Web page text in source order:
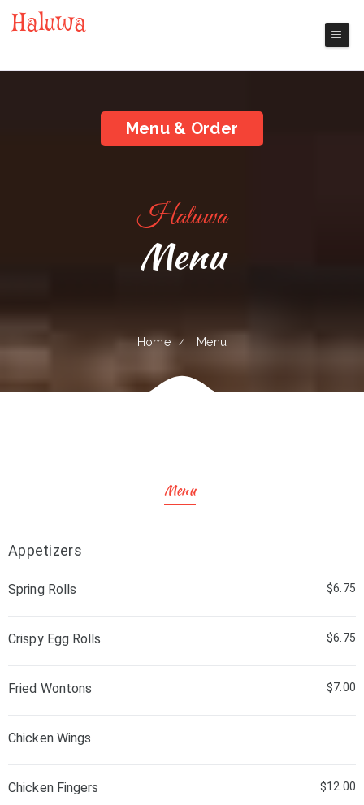
Haluwa
Menu & Order
Haluwa
Menu
Home Menu
Menu
Appetizers
Spring Rolls $6.75
Crispy Egg Rolls $6.75
Fried Wontons $7.00
Chicken Wings
Chicken Fingers $12.00